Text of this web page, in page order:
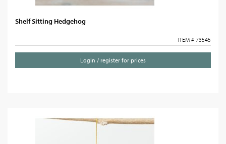
Shelf Sitting Hedgehog
ITEM # 73545
Login / register for prices